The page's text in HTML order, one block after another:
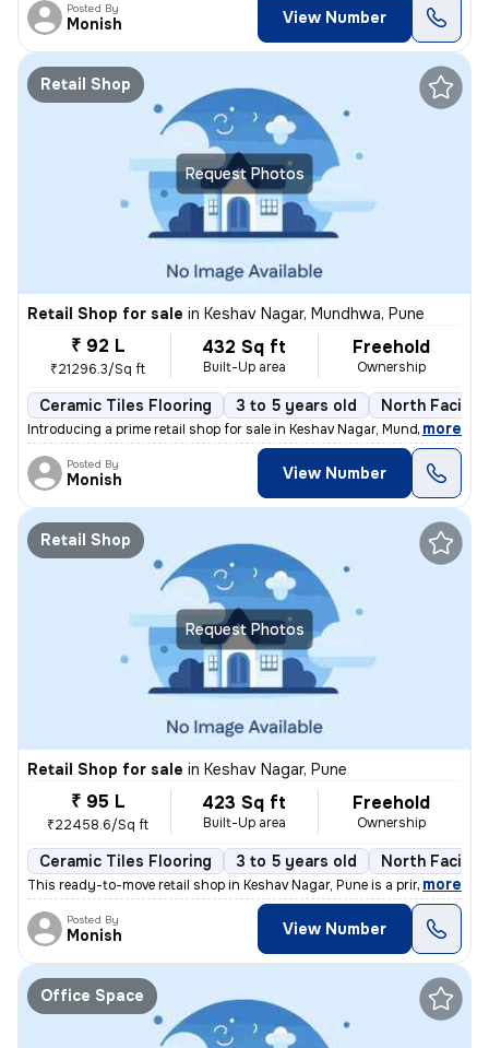
Posted By
Monish View Number
Request Photos
Retail Shop
Retail Shop for sale in Keshav Nagar, Mundhwa, Pune
₹ 92 L
₹21296.3/Sq ft
432 Sq ft
Built-Up area
Freehold
Ownership
Ceramic Tiles Flooring 3 to 5 years old North Facing
Introducing a prime retail shop for sale in Keshav Nagar, Mundhwa, Pun
, more
Posted By
Monish View Number
Request Photos
Retail Shop
Retail Shop for sale in Keshav Nagar, Pune
₹ 95 L
₹22458.6/Sq ft
423 Sq ft
Built-Up area
Freehold
Ownership
Ceramic Tiles Flooring 3 to 5 years old North Facing
This ready-to-move retail shop in Keshav Nagar, Pune is a prime invest
, more
Posted By
Monish View Number
Office Space